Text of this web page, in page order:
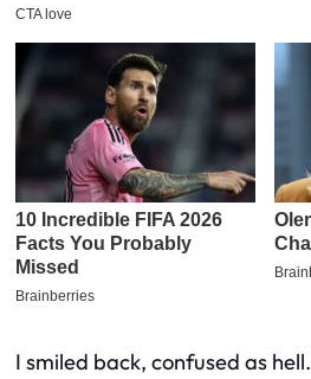
I smiled back, confused as hell.